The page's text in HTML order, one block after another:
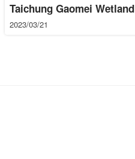
Taichung Gaomei Wetland
2023/03/21